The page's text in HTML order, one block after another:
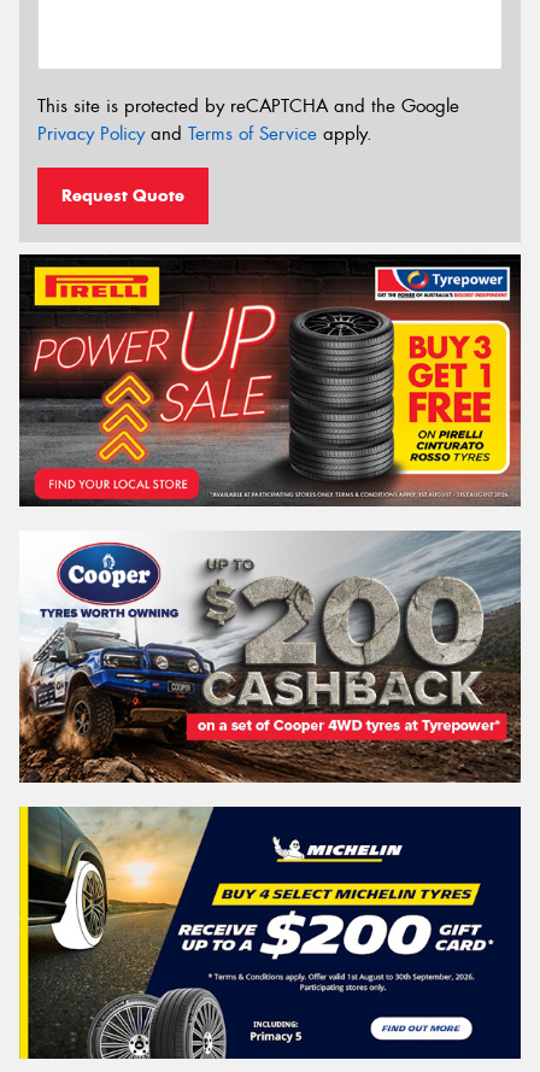
This site is protected by reCAPTCHA and the Google
Privacy Policyand Terms of Service apply.
Request Quote